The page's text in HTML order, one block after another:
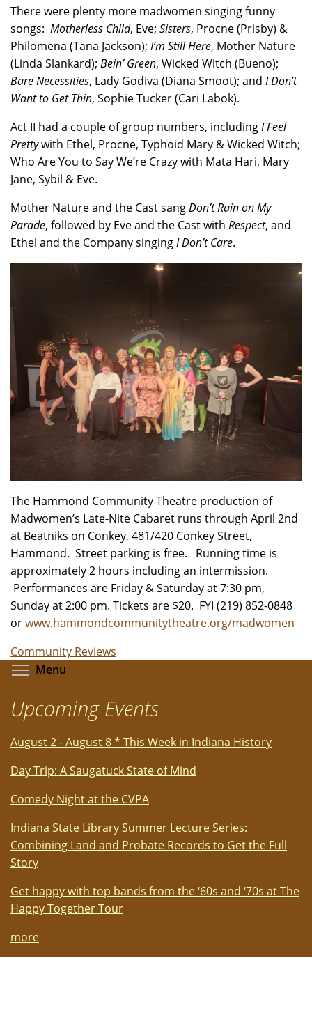
There were plenty more madwomen singing funny
songs: Motherless Child, Eve; Sisters, Procne (Prisby) &
Philomena (Tana Jackson); I’m Still Here, Mother Nature
(Linda Slankard); Bein’ Green, Wicked Witch (Bueno);
Bare Necessities, Lady Godiva (Diana Smoot); and I Don’t
Want to Get Thin, Sophie Tucker (Cari Labok).
Act II had a couple of group numbers, includingI Feel
Prettywith Ethel, Procne, Typhoid Mary & Wicked Witch;
Who Are You to Say We’re Crazy with Mata Hari, Mary
Jane, Sybil & Eve.
Mother Nature and the Cast sangDon’t Rain on My
Parade, followed by Eve and the Cast with Respect, and
Ethel and the Company singingI Don’t Care.
The Hammond Community Theatre production of
Madwomen’s Late-Nite Cabaret runs through April 2nd
at Beatniks on Conkey, 481/420 Conkey Street,
Hammond. Street parking is free. Running time is
approximately 2 hours including an intermission.
Performances are Friday & Saturday at 7:30 pm,
Sunday at 2:00 pm. Tickets are $20. FYI (219) 852-0848
orwww.hammondcommunitytheatre.org/madwomen
Community Reviews
Menu
Upcoming Events
August 2 - August 8 * This Week in Indiana History
Day Trip: A Saugatuck State of Mind
Comedy Night at the CVPA
Indiana State Library Summer Lecture Series:
Combining Land and Probate Records to Get the Full
Story
Get happy with top bands from the ‘60s and ‘70s at The
Happy Together Tour
more